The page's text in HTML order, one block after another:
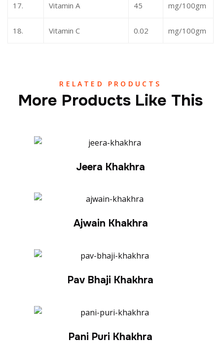
17. Vitamin A 45 mg/100gm
18. Vitamin C 0.02 mg/100gm
RELATED PRODUCTS
More Products Like This
Jeera Khakhra
Ajwain Khakhra
Pav Bhaji Khakhra
Pani Puri Khakhra